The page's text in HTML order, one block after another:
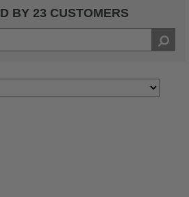
BY 23 CUSTOMERS